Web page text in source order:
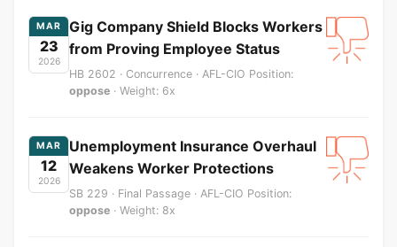
MAR
23
2026
Gig Company Shield Blocks Workers
from Proving Employee Status
HB 2602 · Concurrence · AFL-CIO Position:
oppose · Weight: 6x
MAR
12
2026
Unemployment Insurance Overhaul
Weakens Worker Protections
SB 229 · Final Passage · AFL-CIO Position:
oppose · Weight: 8x